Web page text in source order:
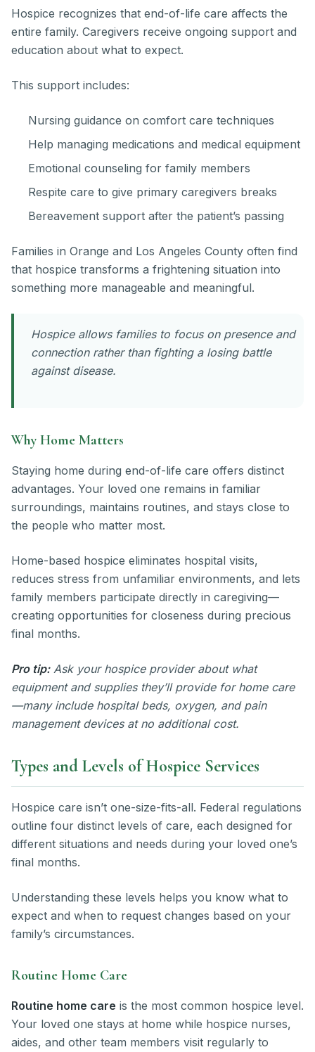
Hospice recognizes that end-of-life care affects the
entire family. Caregivers receive ongoing support and
education about what to expect.
This support includes:
Nursing guidance on comfort care techniques
Help managing medications and medical equipment
Emotional counseling for family members
Respite care to give primary caregivers breaks
Bereavement support after the patient’s passing
Families in Orange and Los Angeles County often find
that hospice transforms a frightening situation into
something more manageable and meaningful.
Hospice allows families to focus on presence and
connection rather than fighting a losing battle
against disease.
Why Home Matters
Staying home during end-of-life care offers distinct
advantages. Your loved one remains in familiar
surroundings, maintains routines, and stays close to
the people who matter most.
Home-based hospice eliminates hospital visits,
reduces stress from unfamiliar environments, and lets
family members participate directly in caregiving—
creating opportunities for closeness during precious
final months.
Pro tip: Ask your hospice provider about what
equipment and supplies they’ll provide for home care
—many include hospital beds, oxygen, and pain
management devices at no additional cost.
Types and Levels of Hospice Services
Hospice care isn’t one-size-fits-all. Federal regulations
outline four distinct levels of care, each designed for
different situations and needs during your loved one’s
final months.
Understanding these levels helps you know what to
expect and when to request changes based on your
family’s circumstances.
Routine Home Care
Routine home care is the most common hospice level.
Your loved one stays at home while hospice nurses,
aides, and other team members visit regularly to